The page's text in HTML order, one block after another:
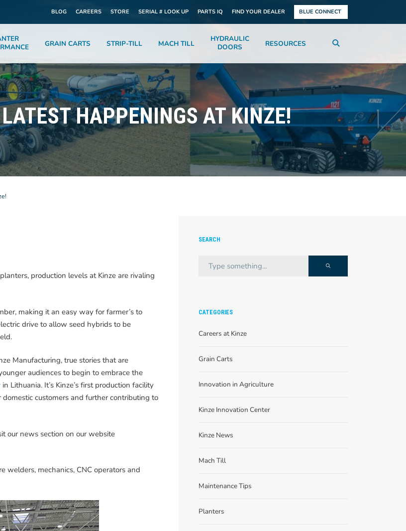
BLOG CAREERS STORE SERIAL # LOOK UP PARTS IQ FIND YOUR DEALER BLUE CONNECT
GRAIN CARTS STRIP-TILL MACH TILL
HYDRAULIC
DOORS
RESOURCES
HAPPENINGS AT KINZE!
production levels at Kinze are rivaling
making it an easy way for farmer’s to
drive to allow seed hybrids to be
Manufacturing, true stories that are
audiences to begin to embrace the
in Lithuania. It’s Kinze’s first production facility
customers and further contributing to
our news section on our website
welders, mechanics, CNC operators and
SEARCH
CATEGORIES
Careers at Kinze
Grain Carts
Innovation in Agriculture
Kinze Innovation Center
Kinze News
Mach Till
Maintenance Tips
Planters